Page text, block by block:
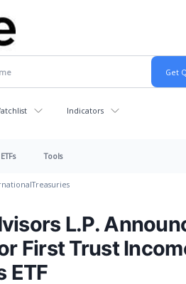
Indicators
ETFs Tools
Treasuries
L.P.
First Trust
ETF